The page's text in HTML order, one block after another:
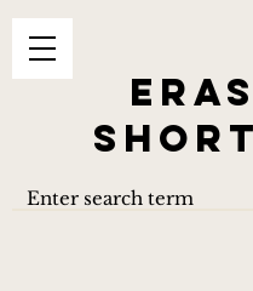
ERAS